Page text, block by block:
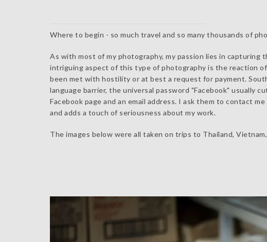
Where to begin - so much travel and so many thousands of
As with most of my photography, my passion lies in
intriguing aspect of this type of photography is the reaction
been met with hostility or at best a request for payment.
language barrier, the universal password "Facebook" usually
Facebook page and an email address. I ask them to contact
and adds a touch of seriousness about my work.
The images below were all taken on trips to Thailand,